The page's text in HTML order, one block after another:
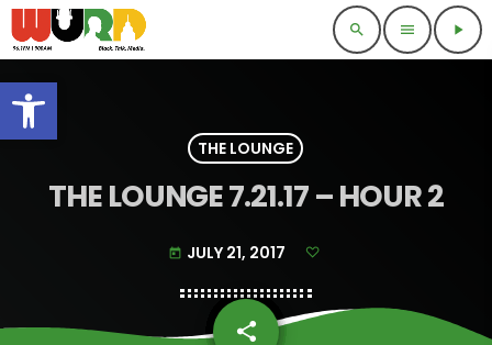
Open toolbar
search menu play_arrow
THE LOUNGE
THE LOUNGE 7.21.17 – HOUR 2
today JULY 21, 2017
share
email